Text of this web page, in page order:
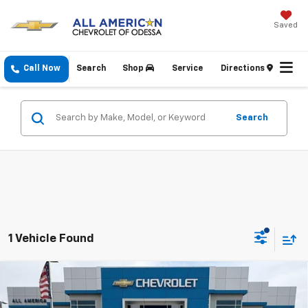
Saved
Call Now Shop Service Directions
Search
Search
1 Vehicle Found
New 2026Chevrolet Trax1RS
$27,070
DRIVE IT NOW PRICE
Compare Vehicle